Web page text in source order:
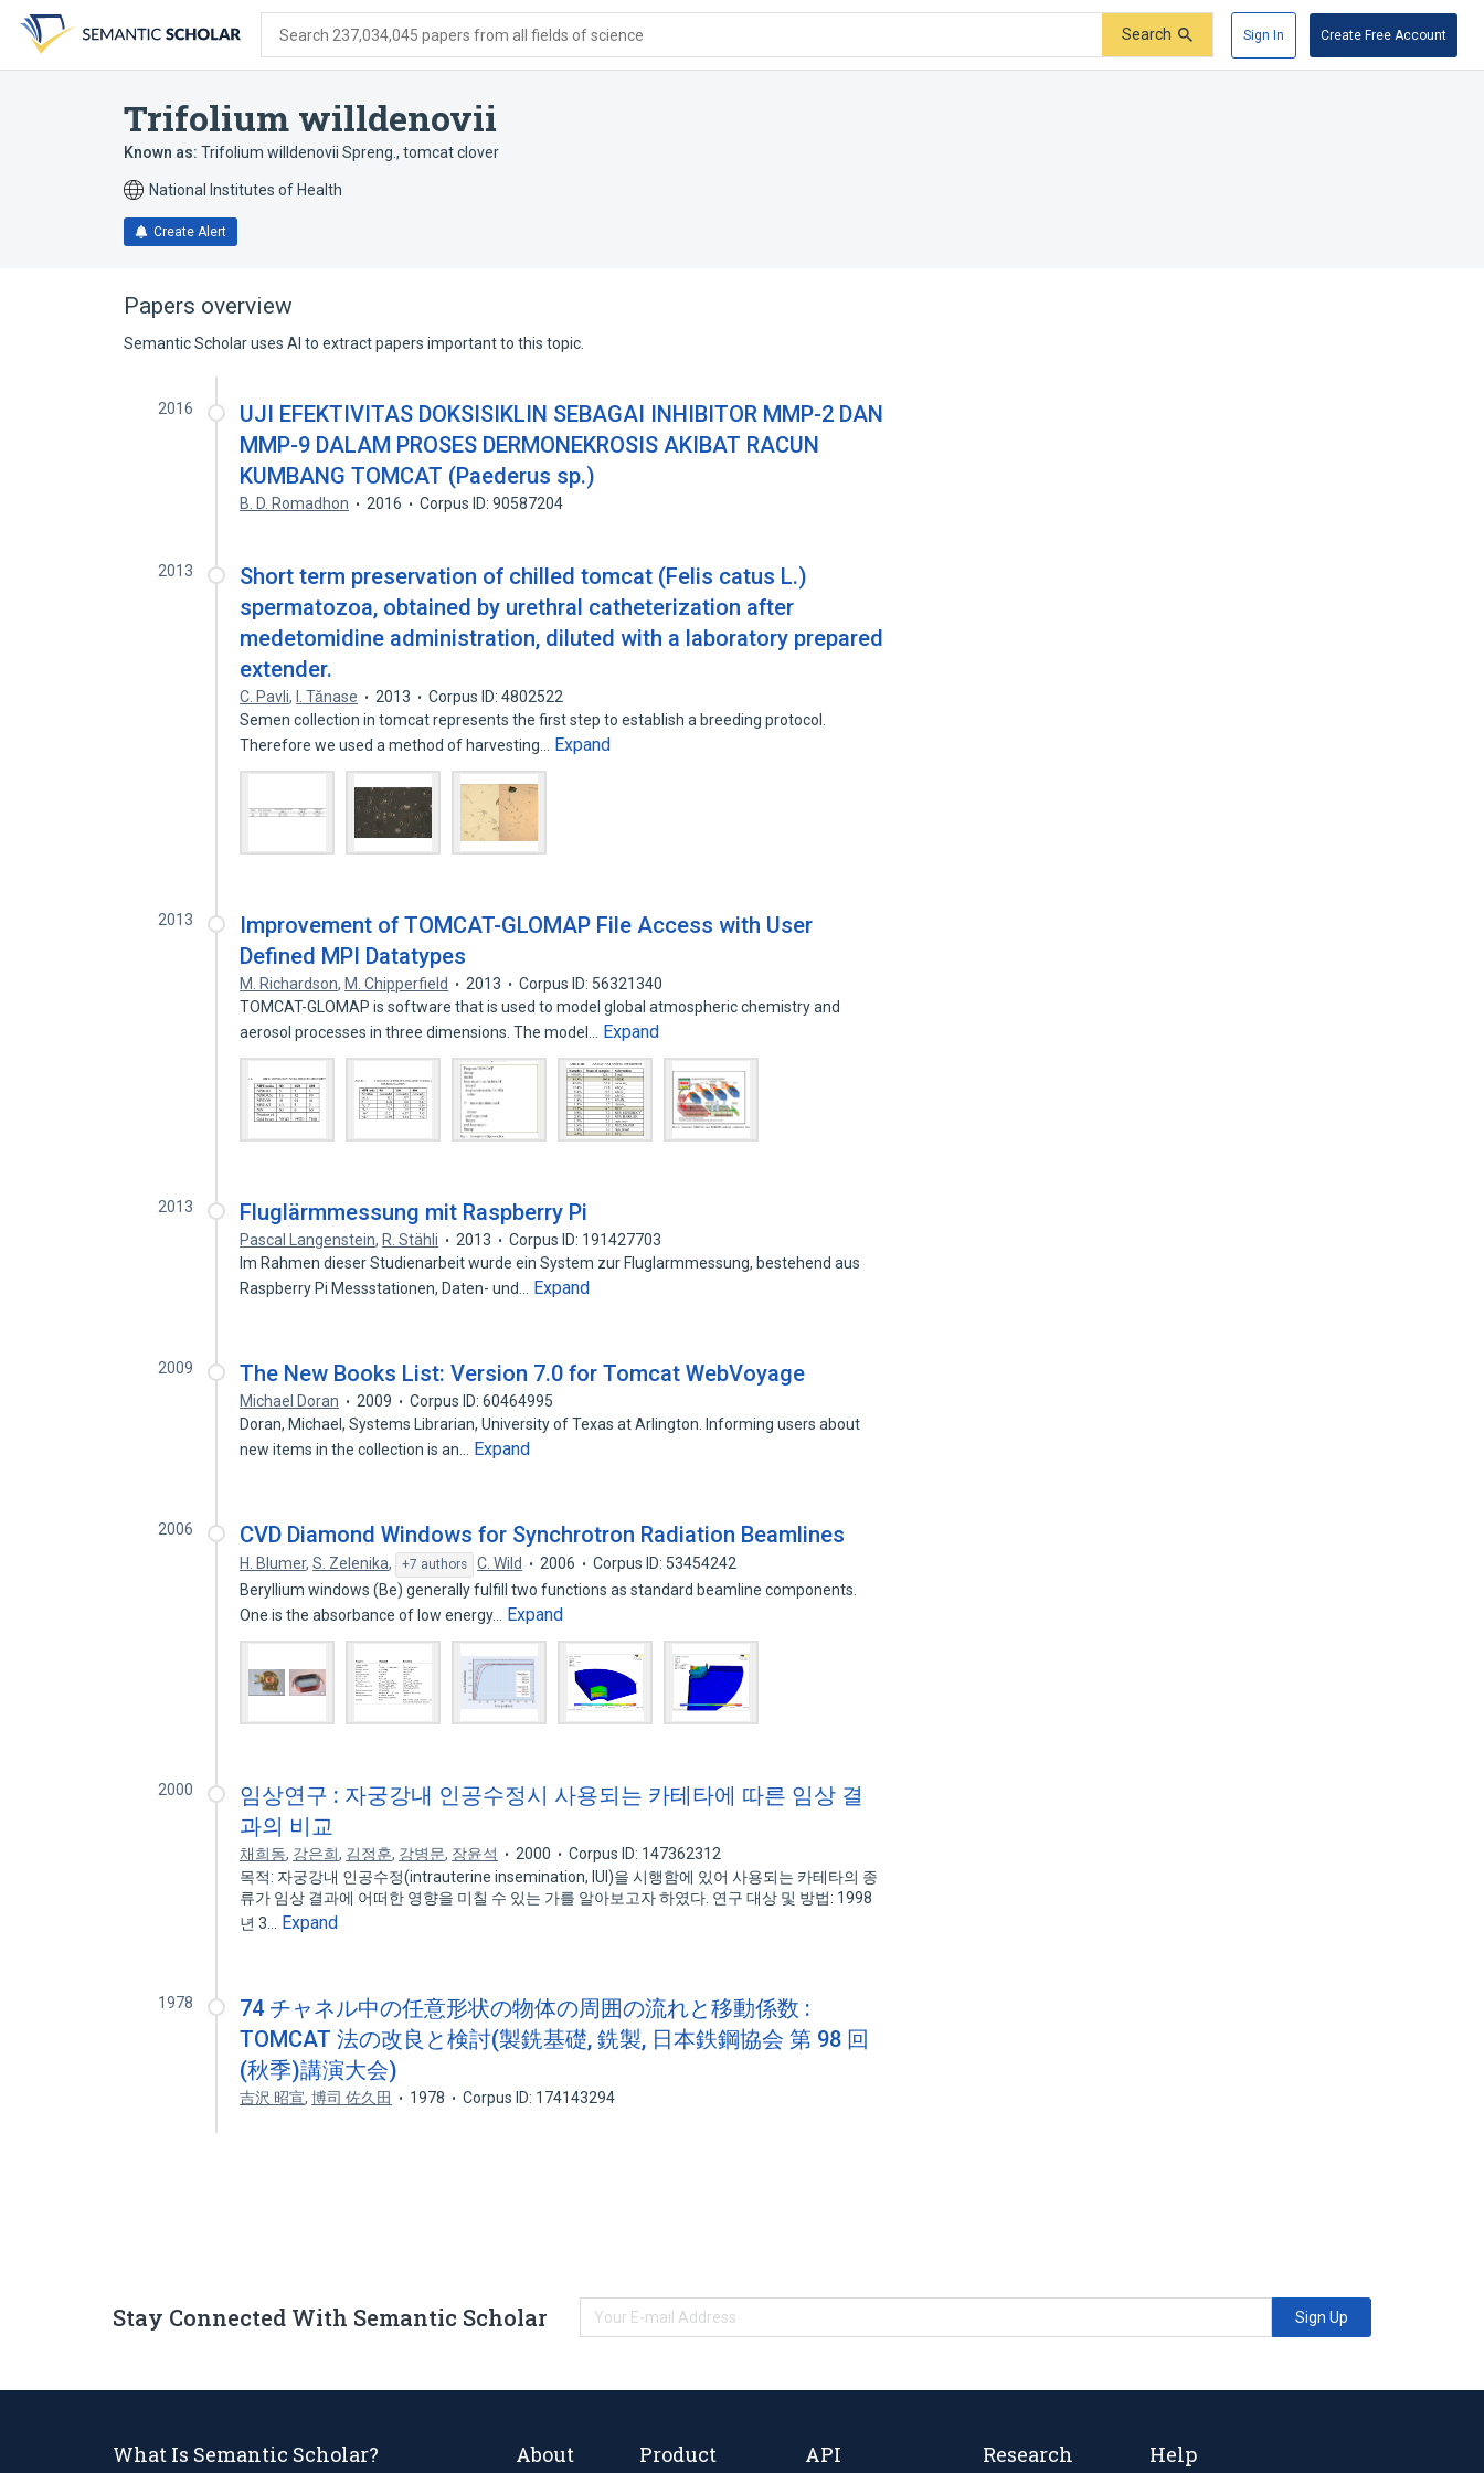
search
form
content
account
menu
Search 237,034,045 papers from all fields of science Search Sign In Create Free Account
Trifolium willdenovii
Known as: Trifolium willdenovii Spreng. , tomcat clover
National Institutes of Health
Create Alert
Papers overview
Semantic Scholar uses AI to extract papers important to this topic.
2016
UJI EFEKTIVITAS DOKSISIKLIN SEBAGAI INHIBITOR MMP-2 DAN
MMP-9 DALAM PROSES DERMONEKROSIS AKIBAT RACUN
KUMBANG TOMCAT (Paederus sp.)
B. D. Romadhon 2016 Corpus ID: 90587204
2013
Short term preservation of chilled tomcat (Felis catus L.)
spermatozoa, obtained by urethral catheterization after
medetomidine administration, diluted with a laboratory prepared
extender.
C. Pavli, I. Tănase 2013
Corpus ID: 4802522
Semen collection in tomcat represents the first step to establish a breeding protocol.
Therefore we used a method of harvesting…
Expand
2013
Improvement of TOMCAT-GLOMAP File Access with User
Defined MPI Datatypes
M. Richardson, M. Chipperfield 2013
Corpus ID: 56321340
TOMCAT-GLOMAP is software that is used to model global atmospheric chemistry and
aerosol processes in three dimensions. The model…
Expand
2013 Fluglärmmessung mit Raspberry Pi
Pascal Langenstein, R. Stähli 2013
Corpus ID: 191427703
Im Rahmen dieser Studienarbeit wurde ein System zur Fluglarmmessung, bestehend aus
Raspberry Pi Messstationen, Daten- und…
Expand
2009 The New Books List: Version 7.0 for Tomcat WebVoyage
Michael Doran 2009
Corpus ID: 60464995
Doran, Michael, Systems Librarian, University of Texas at Arlington. Informing users about
new items in the collection is an…
Expand
2006 CVD Diamond Windows for Synchrotron Radiation Beamlines
H. Blumer,S. Zelenika, +7 authors C. Wild 2006
Corpus ID: 53454242
Beryllium windows (Be) generally fulfill two functions as standard beamline components.
One is the absorbance of low energy…
Expand
2000
임상연구 : 자궁강내 인공수정시 사용되는 카테타에 따른 임상 결
과의 비교
채희동, 강은희, 김정훈, 강병문, 장윤석 2000
Corpus ID: 147362312
목적: 자궁강내 인공수정(intrauterine insemination, IUI)을 시행함에 있어 사용되는 카테타의 종
류가 임상 결과에 어떠한 영향을 미칠 수 있는 가를 알아보고자 하였다. 연구 대상 및 방법: 1998
년 3…
Expand
1978
74 チャネル中の任意形状の物体の周囲の流れと移動係数 :
TOMCAT 法の改良と検討(製銑基礎, 銑製, 日本鉄鋼協会 第 98 回
(秋季)講演大会)
吉沢 昭宣,博司 佐久田 1978 Corpus ID: 174143294
Stay Connected With Semantic Scholar Sign Up
What Is Semantic Scholar? About Product API Research Help